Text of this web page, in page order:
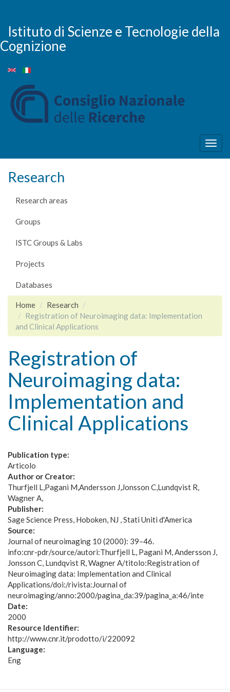
main
content
Istituto di Scienze e Tecnologie della
Cognizione
Research
Research areas
Groups
ISTC Groups & Labs
Projects
Databases
Home
Research
Registration of Neuroimaging data: Implementation
and Clinical Applications
Registration of
Neuroimaging data:
Implementation and
Clinical Applications
Publication type:
Articolo
Author or Creator:
Thurfjell L Pagani M Andersson J Jonsson C Lundqvist R
Wagner A
Publisher:
Sage Science Press, Hoboken, NJ , Stati Uniti d'America
Source:
Journal of neuroimaging 10 (2000): 39–46.
info:cnr-pdr/source/autori:Thurfjell L, Pagani M, Andersson J,
Jonsson C, Lundqvist R, Wagner A/titolo:Registration of
Neuroimaging data: Implementation and Clinical
Applications/doi:/rivista:Journal of
neuroimaging/anno:2000/pagina_da:39/pagina_a:46/inte
Date:
2000
Resource Identifier:
http://www.cnr.it/prodotto/i/220092
Language:
Eng